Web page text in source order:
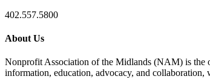
402.557.5800
About Us
Nonprofit Association of the Midlands (NAM) is the
information, education, advocacy, and collaboration,